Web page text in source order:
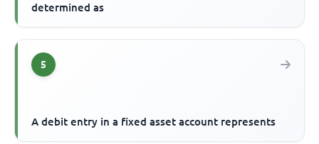
determined as
5
A debit entry in a fixed asset account represents